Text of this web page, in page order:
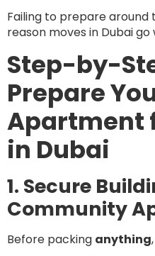
Failing to prepare around
reason moves in Dubai go
Step-by-
Prepare
Apartment
in Dubai
1. Secure
Community
Before packing anything